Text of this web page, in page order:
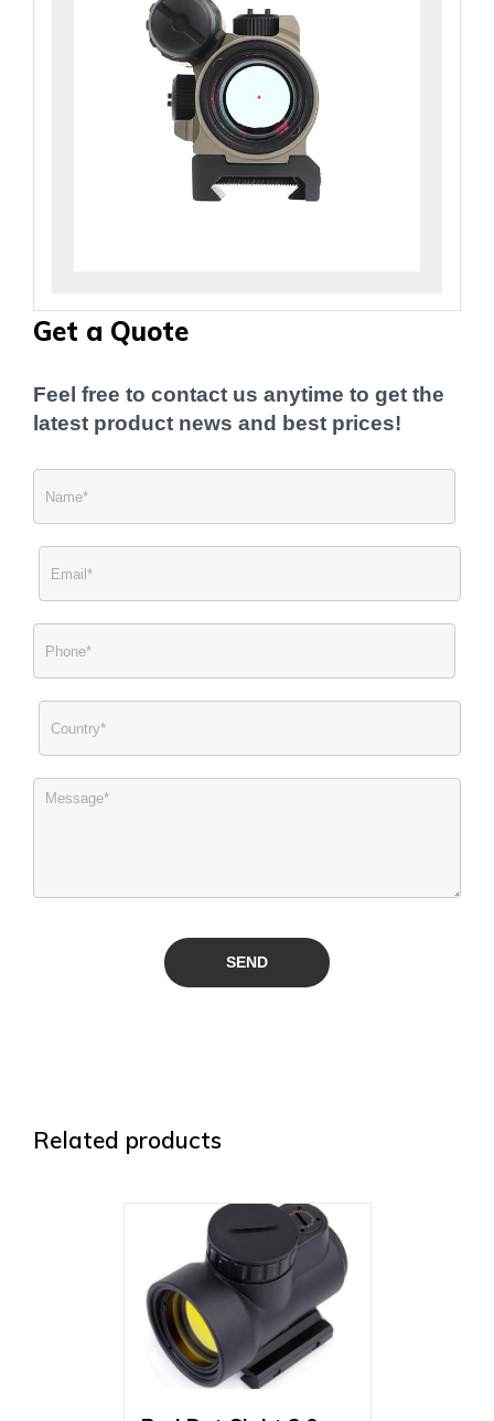
Get a Quote
Feel free to contact us anytime to get the
latest product news and best prices!
Related products